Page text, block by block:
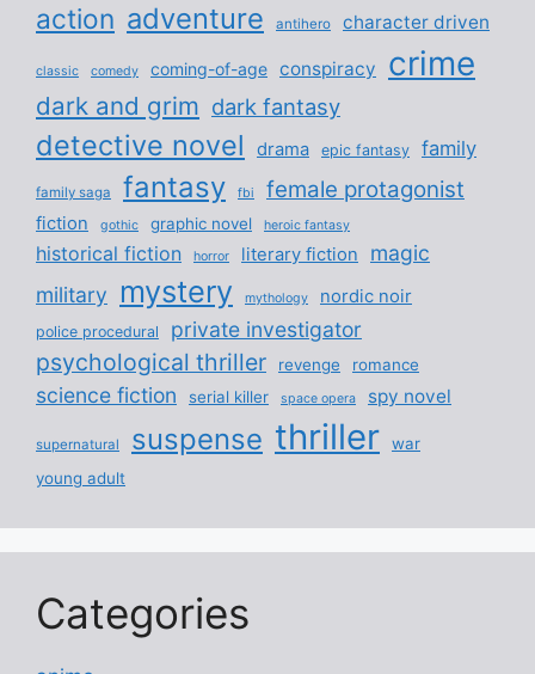
action adventure antihero character driven
classic comedy coming-of-age conspiracy crime
dark and grim dark fantasy
detective novel drama epic fantasy family
family saga fantasy fbi female protagonist
fiction gothic graphic novel heroic fantasy
historical fiction horror literary fiction
magic
military
mystery mythology nordic noir
police procedural private investigator
psychological thriller revenge romance
science fiction serial killer space opera spy novel
supernatural suspense thriller
war
young adult
Categories